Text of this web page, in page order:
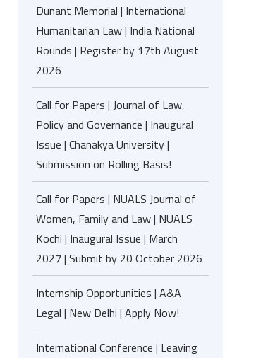
Dunant Memorial | International
Humanitarian Law | India National
Rounds | Register by 17th August
2026
Call for Papers | Journal of Law,
Policy and Governance | Inaugural
Issue | Chanakya University |
Submission on Rolling Basis!
Call for Papers | NUALS Journal of
Women, Family and Law | NUALS
Kochi | Inaugural Issue | March
2027 | Submit by 20 October 2026
Internship Opportunities | A&A
Legal | New Delhi | Apply Now!
International Conference | Leaving